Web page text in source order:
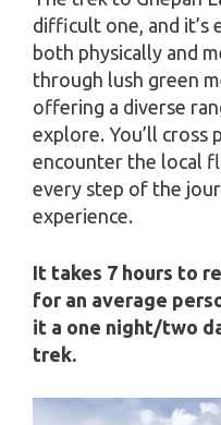
difficult one, and it’s
both physically and
through lush green
offering a diverse
explore. You’ll cross
encounter the local
every step of the
experience.
It takes 7 hours to
for an average
it a one night/two
trek.